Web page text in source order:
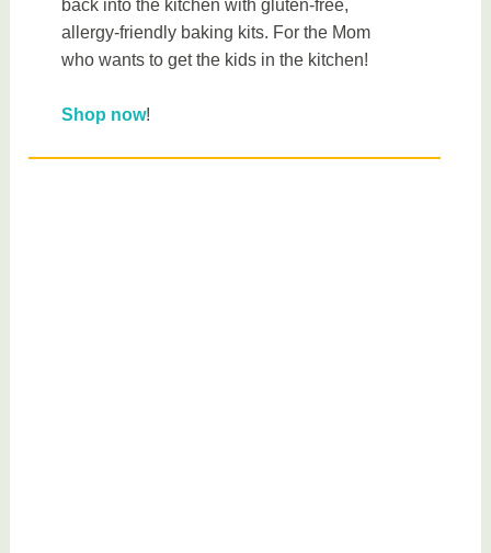
back into the kitchen with gluten-free,
allergy-friendly baking kits. For the Mom
who wants to get the kids in the kitchen!
Shop now!